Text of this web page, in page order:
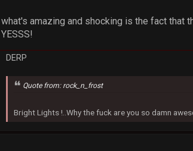
what's amazing and shocking is the fact that
YESSS!
DERP
Quote from: rock_n_frost
Bright Lights !..Why the fuck are you so damn